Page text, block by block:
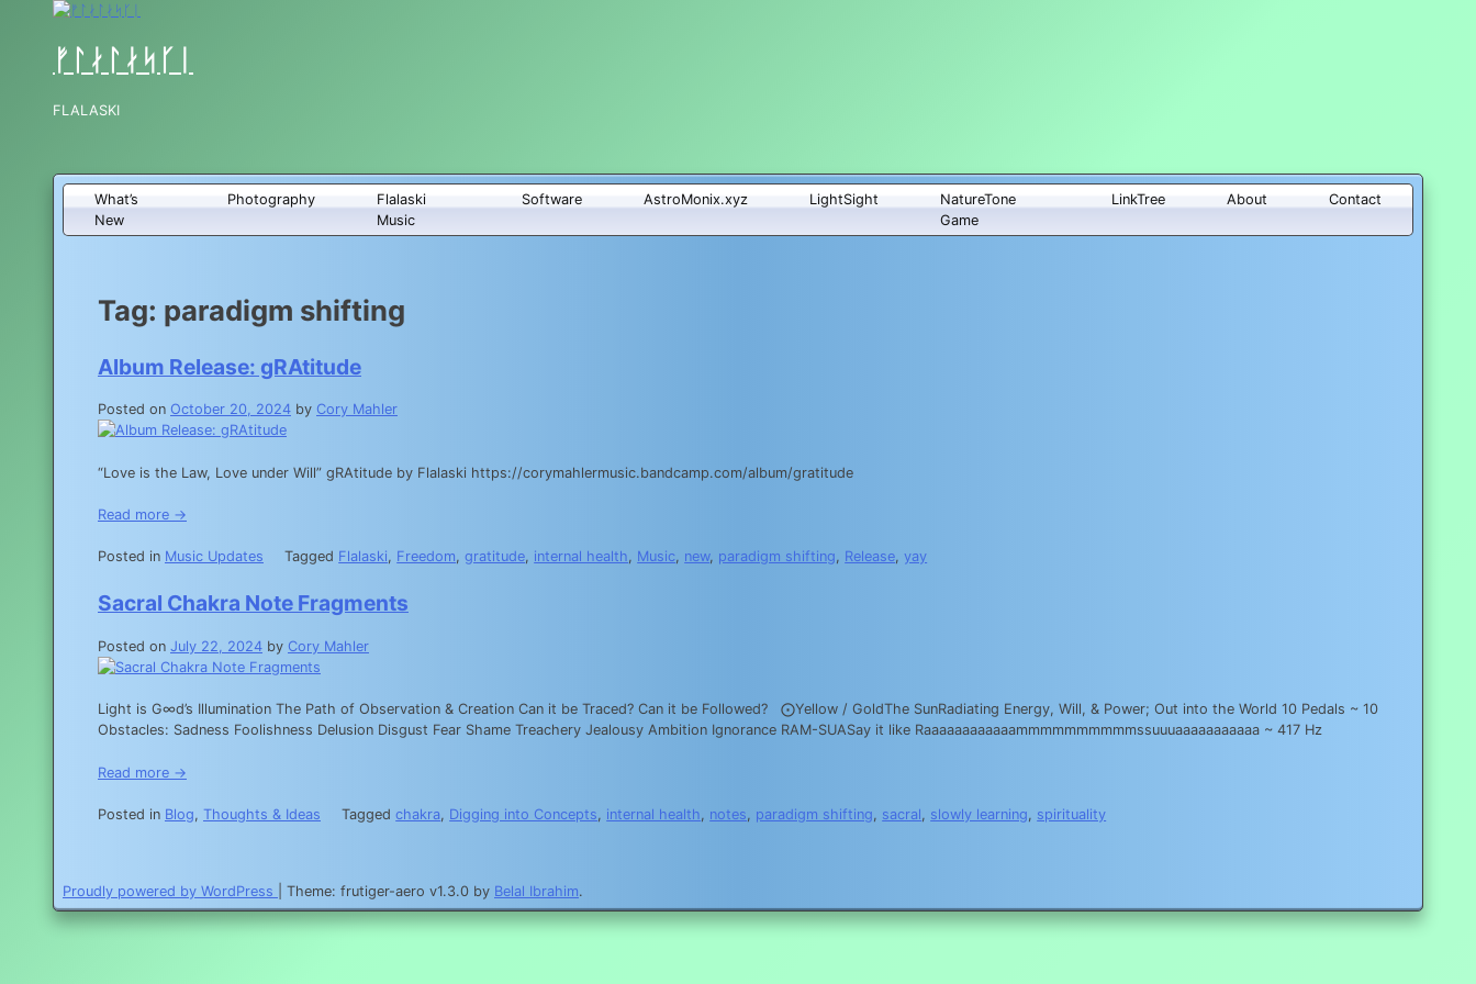
ᚠᛚᛅᛚᛅᛋᚴᛁ
FLALASKI
What’s
New
Photography
Flalaski
Music
Software AstroMonix.xyz LightSight
NatureTone
Game
LinkTree About Contact
Tag: paradigm shifting
Album Release: gRAtitude
Posted on October 20, 2024 by Cory Mahler
“Love is the Law, Love under Will” gRAtitude by Flalaski https://corymahlermusic.bandcamp.com/album/gratitude
Read more →
Posted in Music Updates Tagged Flalaski, Freedom,gratitude, internal health, Music, new, paradigm shifting, Release,yay
Sacral Chakra Note Fragments
Posted on July 22, 2024 by Cory Mahler
Light is G∞d’s Illumination The Path of Observation & Creation Can it be Traced? Can it be Followed? ⨀Yellow / GoldThe SunRadiating Energy, Will, & Power; Out into the World 10 Pedals ~ 10
Obstacles: Sadness Foolishness Delusion Disgust Fear Shame Treachery Jealousy Ambition Ignorance RAM-SUASay it like Raaaaaaaaaaaammmmmmmmmmssuuuaaaaaaaaaaa ~ 417 Hz
Read more →
Posted in Blog, Thoughts & Ideas Taggedchakra, Digging into Concepts, internal health, notes, paradigm shifting, sacral, slowly learning, spirituality
Proudly powered by WordPress Theme: frutiger-aero v1.3.0 by Belal Ibrahim.